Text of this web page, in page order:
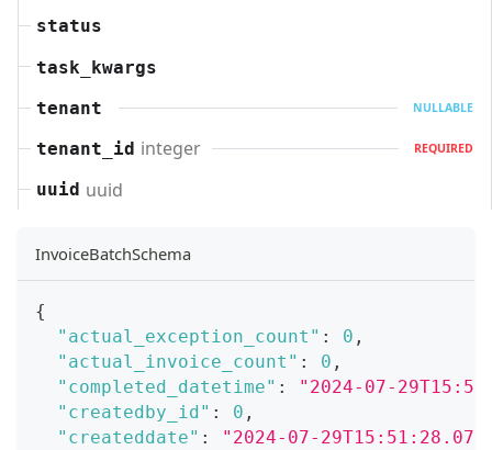
status
task_kwargs
tenant
NULLABLE
tenant_id integer REQUIRED
uuid uuid
InvoiceBatchSchema
{
"actual_exception_count" : 0 ,
"actual_invoice_count" : 0 ,
"completed_datetime" :
"2024-07-
"createdby_id" : 0 ,
"createddate" :
"2024-07-